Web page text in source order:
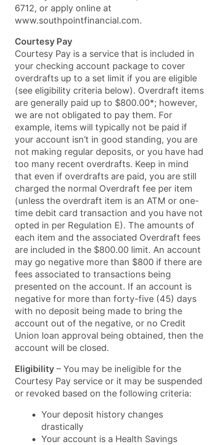
6712, or apply online at
www.southpointfinancial.com.
Courtesy Pay
Courtesy Pay is a service that is included in
your checking account package to cover
overdrafts up to a set limit if you are eligible
(see eligibility criteria below). Overdraft items
are generally paid up to $800.00*; however,
we are not obligated to pay them. For
example, items will typically not be paid if
your account isn’t in good standing, you are
not making regular deposits, or you have had
too many recent overdrafts. Keep in mind
that even if overdrafts are paid, you are still
charged the normal Overdraft fee per item
(unless the overdraft item is an ATM or one-
time debit card transaction and you have not
opted in per Regulation E). The amounts of
each item and the associated Overdraft fees
are included in the $800.00 limit. An account
may go negative more than $800 if there are
fees associated to transactions being
presented on the account. If an account is
negative for more than forty-five (45) days
with no deposit being made to bring the
account out of the negative, or no Credit
Union loan approval being obtained, then the
account will be closed.
Eligibility – You may be ineligible for the
Courtesy Pay service or it may be suspended
or revoked based on the following criteria:
Your deposit history changes
drastically
Your account is a Health Savings